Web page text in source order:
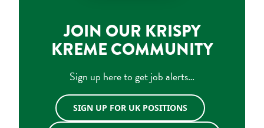
JOIN OUR KRISPY
KREME COMMUNITY
Sign up here to get job alerts…
SIGN UP FOR UK POSITIONS